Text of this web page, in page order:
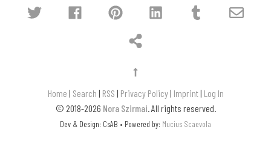
Home | Search | RSS | Privacy Policy| Imprint| Log In
© 2018-2026 Nora Szirmai. All rights reserved.
Dev & Design: CsAB • Powered by: Mucius Scaevola